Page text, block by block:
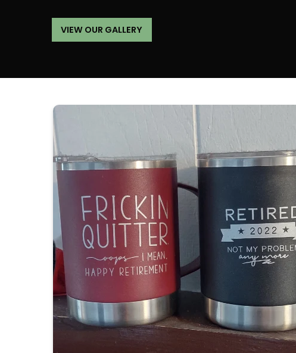
VIEW OUR GALLERY